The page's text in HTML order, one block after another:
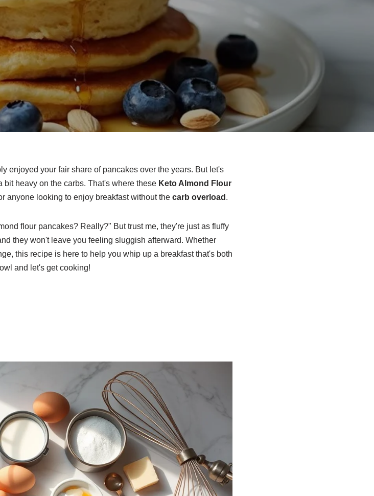
enjoyed your fair share of pancakes over the years. But let's
bit heavy on the carbs. That's where these Keto Almond Flour
anyone looking to enjoy breakfast without the carb overload .
flour pancakes? Really?" But trust me, they're just as fluffy
they won't leave you feeling sluggish afterward. Whether
this recipe is here to help you whip up a breakfast that's both
and let's get cooking!